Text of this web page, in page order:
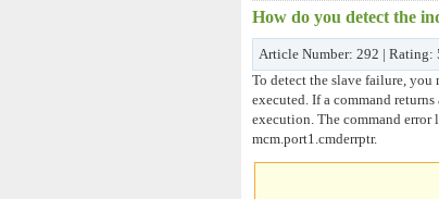
How do you detect the
Article Number: 292 | Rating:
To detect the slave failure, you
executed. If a command
execution. The command error
mcm.port1.cmderrptr.